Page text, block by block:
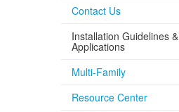
Contact Us
Installation Guidelines &
Applications
Multi-Family
Resource Center